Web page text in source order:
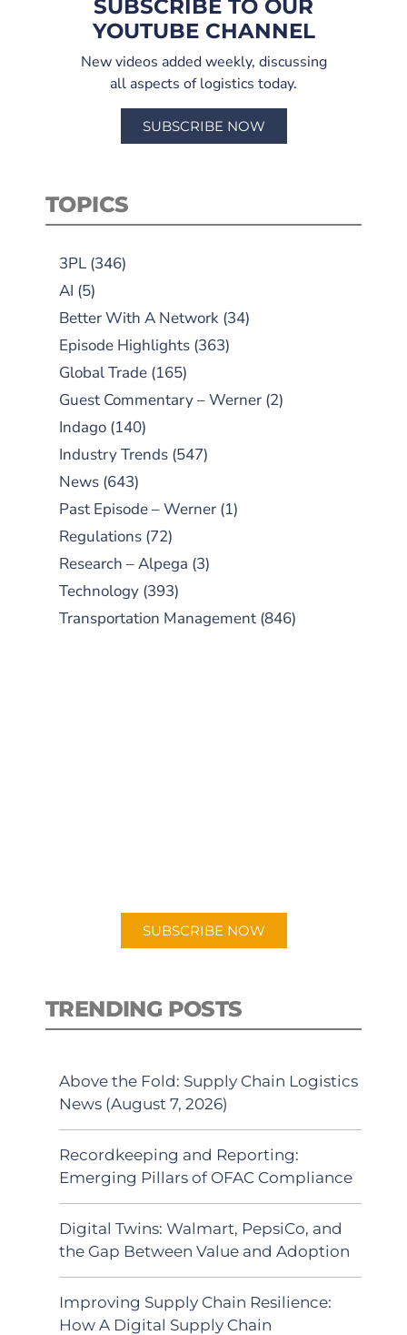
SUBSCRIBE TO OUR
YOUTUBE CHANNEL
New videos added weekly, discussing
all aspects of logistics today.
SUBSCRIBE NOW
TOPICS
3PL (346)
AI (5)
Better With A Network (34)
Episode Highlights (363)
Global Trade (165)
Guest Commentary – Werner (2)
Indago (140)
Industry Trends (547)
News (643)
Past Episode – Werner (1)
Regulations (72)
Research – Alpega (3)
Technology (393)
Transportation Management (846)
SUBSCRIBE NOW
TRENDING POSTS
Above the Fold: Supply Chain Logistics
News (August 7, 2026)
Recordkeeping and Reporting:
Emerging Pillars of OFAC Compliance
Digital Twins: Walmart, PepsiCo, and
the Gap Between Value and Adoption
Improving Supply Chain Resilience:
How A Digital Supply Chain